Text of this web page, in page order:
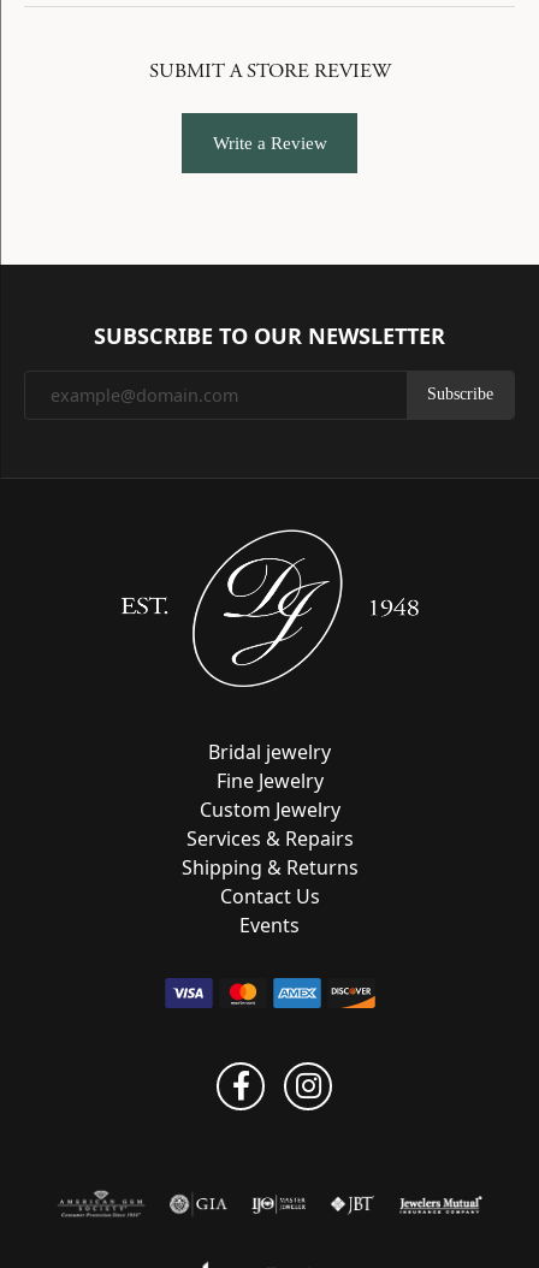
SUBMIT A STORE REVIEW
Write a Review
SUBSCRIBE TO OUR NEWSLETTER
Subscribe
Bridal jewelry
Fine Jewelry
Custom Jewelry
Services & Repairs
Shipping & Returns
Contact Us
Events